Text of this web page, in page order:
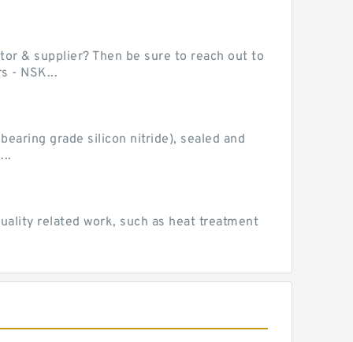
& supplier? Then be sure to reach out to
- NSK...
grade silicon nitride), sealed and
related work, such as heat treatment